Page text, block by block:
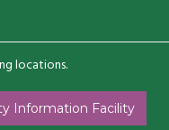
locations.
Information Facility